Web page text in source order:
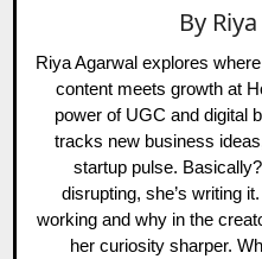
By
Riya Agarwal explores
content meets growth at
power of UGC and digital
tracks new business
startup pulse.
disrupting, she’s writing
working and why in the
her curiosity sharper.